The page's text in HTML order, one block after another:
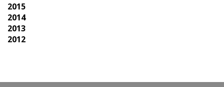
2015
2014
2013
2012